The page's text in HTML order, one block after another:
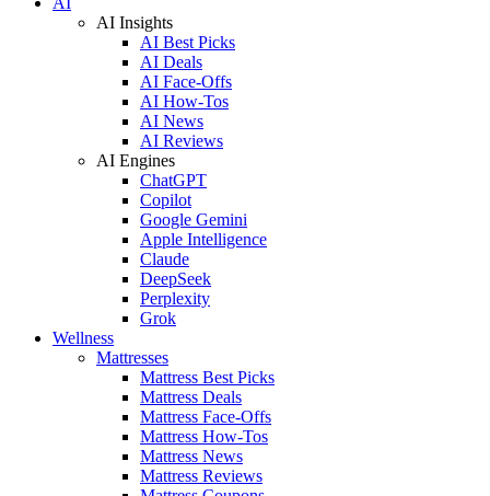
AI Insights
AI Best Picks
AI Deals
AI Face-Offs
AI How-Tos
AI News
AI Reviews
AI Engines
ChatGPT
Copilot
Google Gemini
Apple Intelligence
Claude
DeepSeek
Perplexity
Grok
Wellness
Mattresses
Mattress Best Picks
Mattress Deals
Mattress Face-Offs
Mattress How-Tos
Mattress News
Mattress Reviews